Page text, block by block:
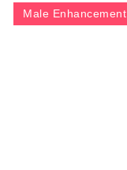
Male Enhancement